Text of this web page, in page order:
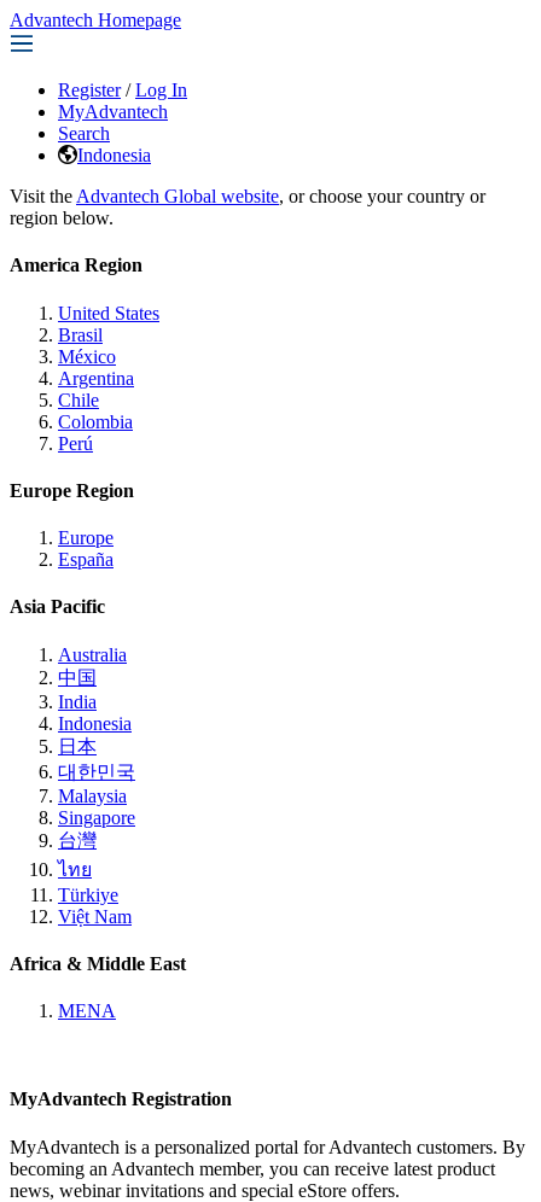
Advantech Homepage
Register / Log In
MyAdvantech
Search
Indonesia
Visit the Advantech Global website, or choose your country or
region below.
America Region
United States
Brasil
México
Argentina
Chile
Colombia
Perú
Europe Region
Europe
España
Asia Pacific
Australia
中国
India
Indonesia
日本
대한민국
Malaysia
Singapore
台灣
ไทย
Türkiye
Việt Nam
Africa & Middle East
MENA
MyAdvantech Registration
MyAdvantech is a personalized portal for Advantech customers. By
becoming an Advantech member, you can receive latest product
news, webinar invitations and special eStore offers.